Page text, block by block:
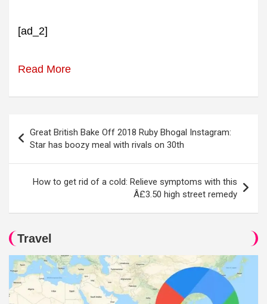
[ad_2]
Read More
navigation
Great British Bake Off 2018 Ruby Bhogal Instagram:
Star has boozy meal with rivals on 30th
How to get rid of a cold: Relieve symptoms with this
Â£3.50 high street remedy
Travel